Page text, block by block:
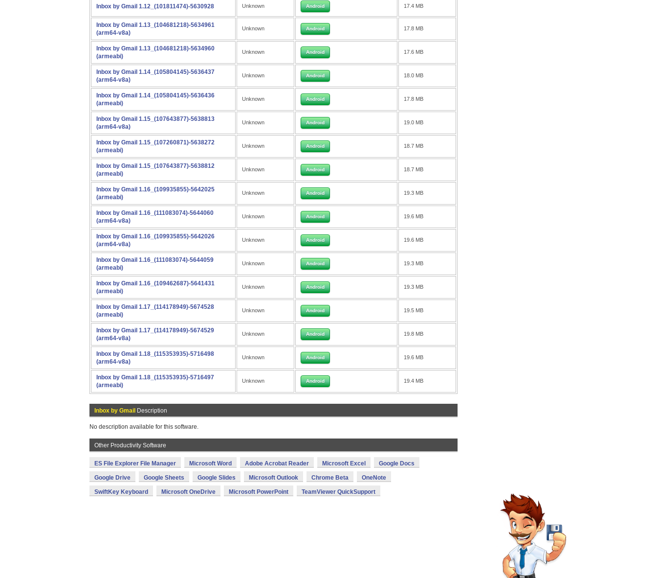
Inbox by Gmail 1.12_(101811474)-5630928 Unknown Android 17.4 MB
Inbox by Gmail 1.13_(104681218)-5634961
(arm64-v8a)
Unknown Android 17.8 MB
Inbox by Gmail 1.13_(104681218)-5634960
(armeabi)
Unknown Android 17.6 MB
Inbox by Gmail 1.14_(105804145)-5636437
(arm64-v8a)
Unknown Android 18.0 MB
Inbox by Gmail 1.14_(105804145)-5636436
(armeabi)
Unknown Android 17.8 MB
Inbox by Gmail 1.15_(107643877)-5638813
(arm64-v8a)
Unknown Android 19.0 MB
Inbox by Gmail 1.15_(107260871)-5638272
(armeabi)
Unknown Android 18.7 MB
Inbox by Gmail 1.15_(107643877)-5638812
(armeabi)
Unknown Android 18.7 MB
Inbox by Gmail 1.16_(109935855)-5642025
(armeabi)
Unknown Android 19.3 MB
Inbox by Gmail 1.16_(111083074)-5644060
(arm64-v8a)
Unknown Android 19.6 MB
Inbox by Gmail 1.16_(109935855)-5642026
(arm64-v8a)
Unknown Android 19.6 MB
Inbox by Gmail 1.16_(111083074)-5644059
(armeabi)
Unknown Android 19.3 MB
Inbox by Gmail 1.16_(109462687)-5641431
(armeabi)
Unknown Android 19.3 MB
Inbox by Gmail 1.17_(114178949)-5674528
(armeabi)
Unknown Android 19.5 MB
Inbox by Gmail 1.17_(114178949)-5674529
(arm64-v8a)
Unknown Android 19.8 MB
Inbox by Gmail 1.18_(115353935)-5716498
(arm64-v8a)
Unknown Android 19.6 MB
Inbox by Gmail 1.18_(115353935)-5716497
(armeabi)
Unknown Android 19.4 MB
Inbox by Gmail Description
No description available for this software.
Other Productivity Software
ES File Explorer File Manager Microsoft Word Adobe Acrobat Reader Microsoft Excel Google Docs
Google Drive Google Sheets Google Slides Microsoft Outlook Chrome Beta OneNote
SwiftKey Keyboard Microsoft OneDrive Microsoft PowerPoint TeamViewer QuickSupport